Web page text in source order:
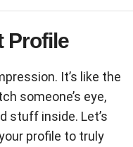
Profile
It’s like the
someone’s eye,
stuff inside. Let’s
profile to truly